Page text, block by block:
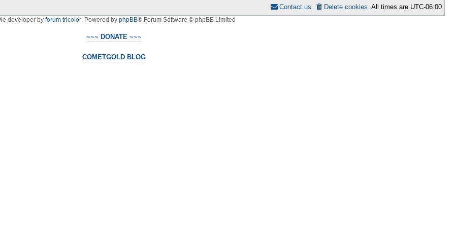
All times are UTC-06:00
Delete cookies
Contact us
developer by forum tricolor, Powered by phpBB® Forum Software © phpBB Limited
~~~ DONATE ~~~
COMETGOLD BLOG